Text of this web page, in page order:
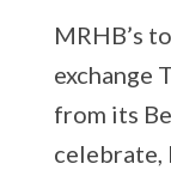
MRHB’s
exchange
from its
celebrate,